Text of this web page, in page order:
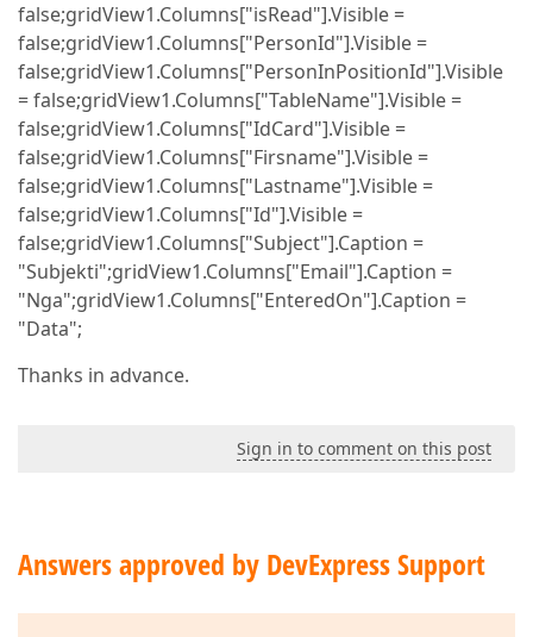
false;gridView1.Columns["isRead"].Visible =
false;gridView1.Columns["PersonId"].Visible =
false;gridView1.Columns["PersonInPositionId"].Visible
= false;gridView1.Columns["TableName"].Visible =
false;gridView1.Columns["IdCard"].Visible =
false;gridView1.Columns["Firsname"].Visible =
false;gridView1.Columns["Lastname"].Visible =
false;gridView1.Columns["Id"].Visible =
false;gridView1.Columns["Subject"].Caption =
"Subjekti";gridView1.Columns["Email"].Caption =
"Nga";gridView1.Columns["EnteredOn"].Caption =
"Data";
Thanks in advance.
Sign in to comment on this post
Answers approved by DevExpress Support